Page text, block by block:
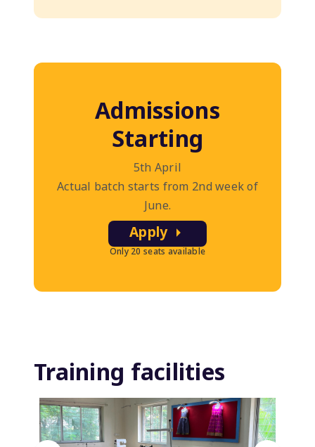
Admissions
Starting
5th April
Actual batch starts from 2nd week of
June.
Apply
Only 20 seats available
Training facilities